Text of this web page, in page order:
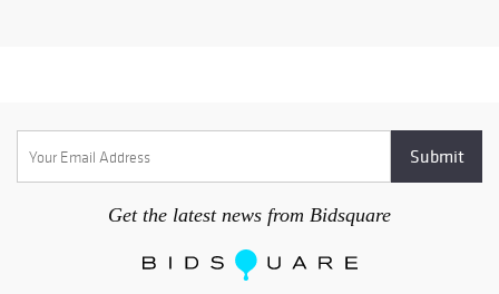
Get the latest news from Bidsquare